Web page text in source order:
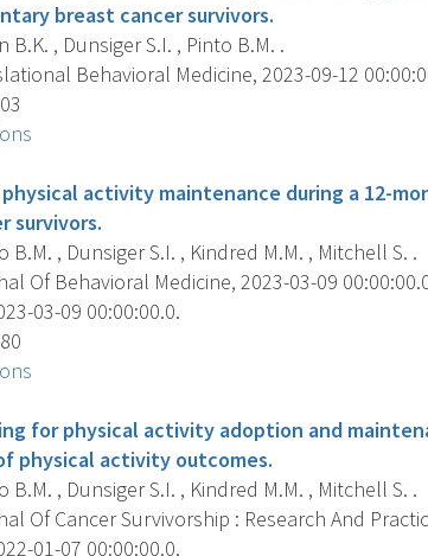
breast cancer survivors.
B.K. , Dunsiger S.I. , Pinto B.M. .
Behavioral Medicine, 2023-09-12
activity maintenance during a 12-
survivors.
B.M. , Dunsiger S.I. , Kindred M.M. , Mitchell S. .
Of Behavioral Medicine, 2023-03-09
03-09 00:00:00.0.
for physical activity adoption and
physical activity outcomes.
B.M. , Dunsiger S.I. , Kindred M.M. , Mitchell S. .
Of Cancer Survivorship : Research And
01-07 00:00:00.0.